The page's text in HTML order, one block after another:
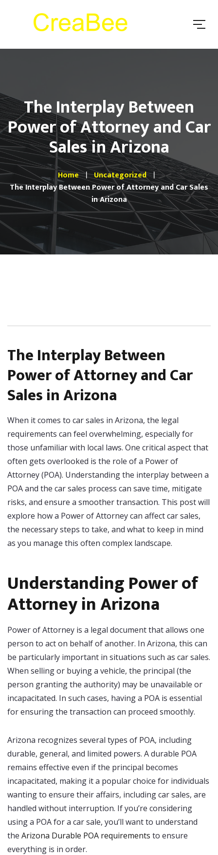
The Interplay Between
Power of Attorney and Car
Sales in Arizona
Home
Uncategorized
The Interplay Between Power of Attorney and Car Sales
in Arizona
The Interplay Between
Power of Attorney and Car
Sales in Arizona
When it comes to car sales in Arizona, the legal
requirements can feel overwhelming, especially for
those unfamiliar with local laws. One critical aspect that
often gets overlooked is the role of a Power of
Attorney (POA). Understanding the interplay between a
POA and the car sales process can save time, mitigate
risks, and ensure a smoother transaction. This post will
explore how a Power of Attorney can affect car sales,
the necessary steps to take, and what to keep in mind
as you manage this often complex landscape.
Understanding Power of
Attorney in Arizona
Power of Attorney is a legal document that allows one
person to act on behalf of another. In Arizona, this can
be particularly important in situations such as car sales.
When selling or buying a vehicle, the principal (the
person granting the authority) may be unavailable or
incapacitated. In such cases, having a POA is essential
for ensuring the transaction can proceed smoothly.
Arizona recognizes several types of POA, including
durable, general, and limited powers. A durable POA
remains effective even if the principal becomes
incapacitated, making it a popular choice for individuals
wanting to ensure their affairs, including car sales, are
handled without interruption. If you’re considering
using a POA for a car sale, you’ll want to understand
the Arizona Durable POA requirements to ensure
everything is in order.